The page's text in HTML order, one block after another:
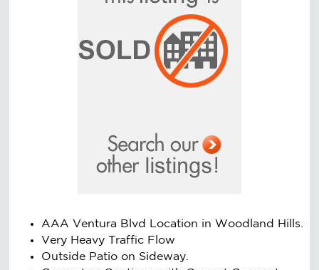
AAA Ventura Blvd Location in Woodland Hills.
Very Heavy Traffic Flow
Outside Patio on Sideway.